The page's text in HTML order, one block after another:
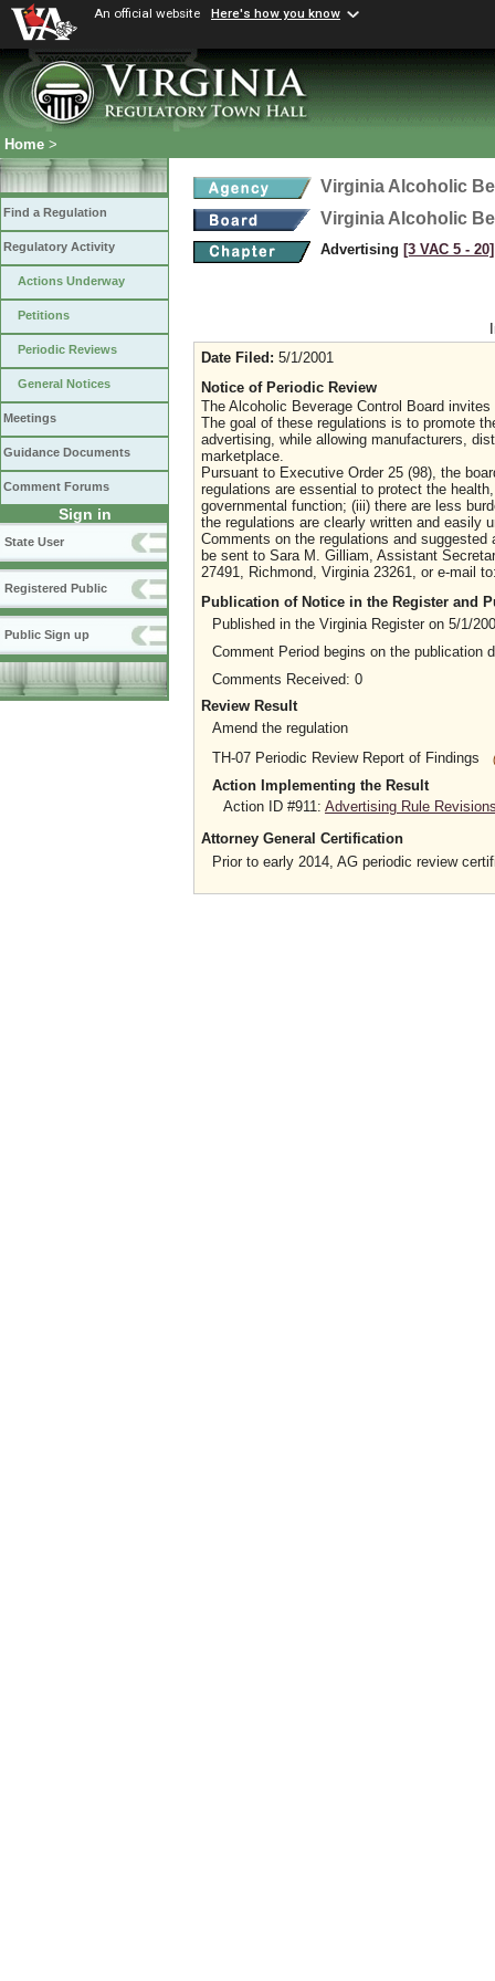
An official website Here's how you know
Home >
Find a Regulation
Regulatory Activity
Actions Underway
Petitions
Periodic Reviews
General Notices
Meetings
Guidance Documents
Comment Forums
Sign in
State User
Registered Public
Public Sign up
Virginia Alcoholic
Virginia Alcoholic
Advertising [3 VAC 5 ‑ 20]
Date Filed: 5/1/2001
Notice of Periodic Review
The Alcoholic Beverage Control Board
The goal of these regulations is to promote
advertising, while allowing manufacturers,
marketplace.
Pursuant to Executive Order 25 (98), the
regulations are essential to protect the
governmental function; (iii) there are less
the regulations are clearly written and easily
Comments on the regulations and
be sent to Sara M. Gilliam, Assistant
27491, Richmond, Virginia 23261, or e-mail
Publication of Notice in the Register and
Published in the Virginia Register on 5/1/
Comment Period begins on the publication
Comments Received: 0
Review Result
Amend the regulation
TH-07 Periodic Review Report of Findings
Action Implementing the Result
Action ID #911: Advertising Rule
Attorney General Certification
Prior to early 2014, AG periodic review